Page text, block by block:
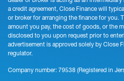
a credit agreement, Close Finance will
or broker for arranging the finance for you.
amount you pay, the cost of goods, or the
disclosed to you upon request prior to
advertisement is approved solely by Close
regulator.
Company number: 79538 (Registered in